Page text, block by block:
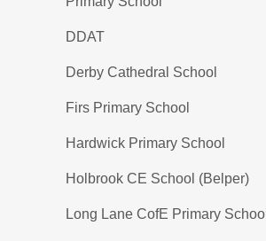
DDAT
Derby Cathedral School
Firs Primary School
Hardwick Primary School
Holbrook CE School (Belper)
Long Lane CofE Primary School